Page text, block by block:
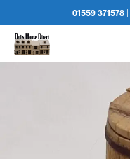
01559 371578